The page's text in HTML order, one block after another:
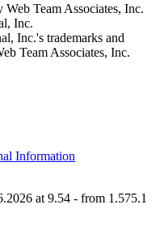
Team Associates, Inc.
Inc.
Inc.'s trademarks and
Team Associates, Inc.
Information
at 9.54 - from 1.575.1